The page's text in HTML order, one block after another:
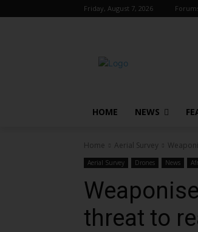
Friday, August 7, 2026
HOME NEWS
Home Aerial Survey
Aerial Survey Drones News
threat to